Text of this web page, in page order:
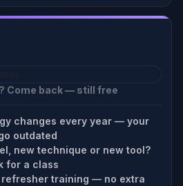
Come back — still free
changes every year — your
outdated
new technique or new tool?
for a class
refresher training — no extra